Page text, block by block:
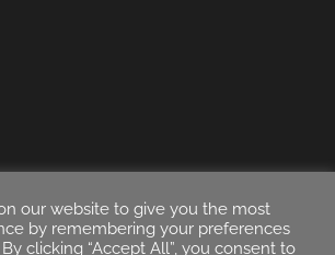
our website to give you the most
by remembering your preferences
clicking “Accept All”, you consent to